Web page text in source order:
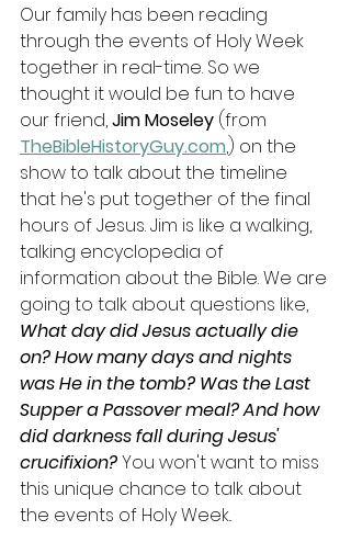
Our family has been reading
through the events of Holy Week
together in real-time. So we
thought it would be fun to have
our friend, Jim Moseley (from
TheBibleHistoryGuy.com,) on the
show to talk about the timeline
that he's put together of the final
hours of Jesus. Jim is like a walking,
talking encyclopedia of
information about the Bible. We are
going to talk about questions like,
What day did Jesus actually die
on? How many days and nights
was He in the tomb? Was the Last
Supper a Passover meal? And how
did darkness fall during Jesus'
crucifixion? You won't want to miss
this unique chance to talk about
the events of Holy Week..